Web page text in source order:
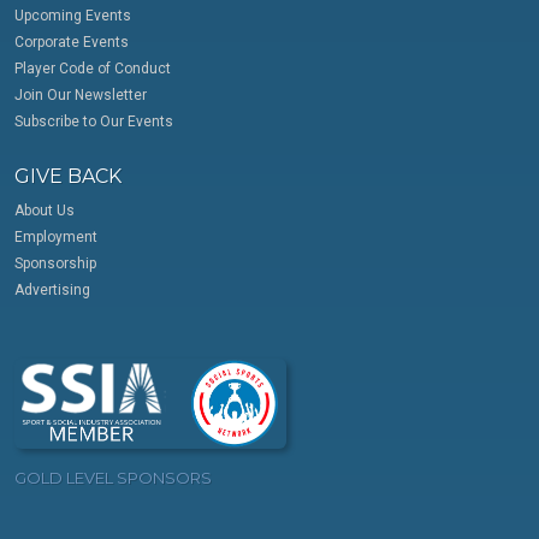
Upcoming Events
Corporate Events
Player Code of Conduct
Join Our Newsletter
Subscribe to Our Events
GIVE BACK
About Us
Employment
Sponsorship
Advertising
GOLD LEVEL SPONSORS